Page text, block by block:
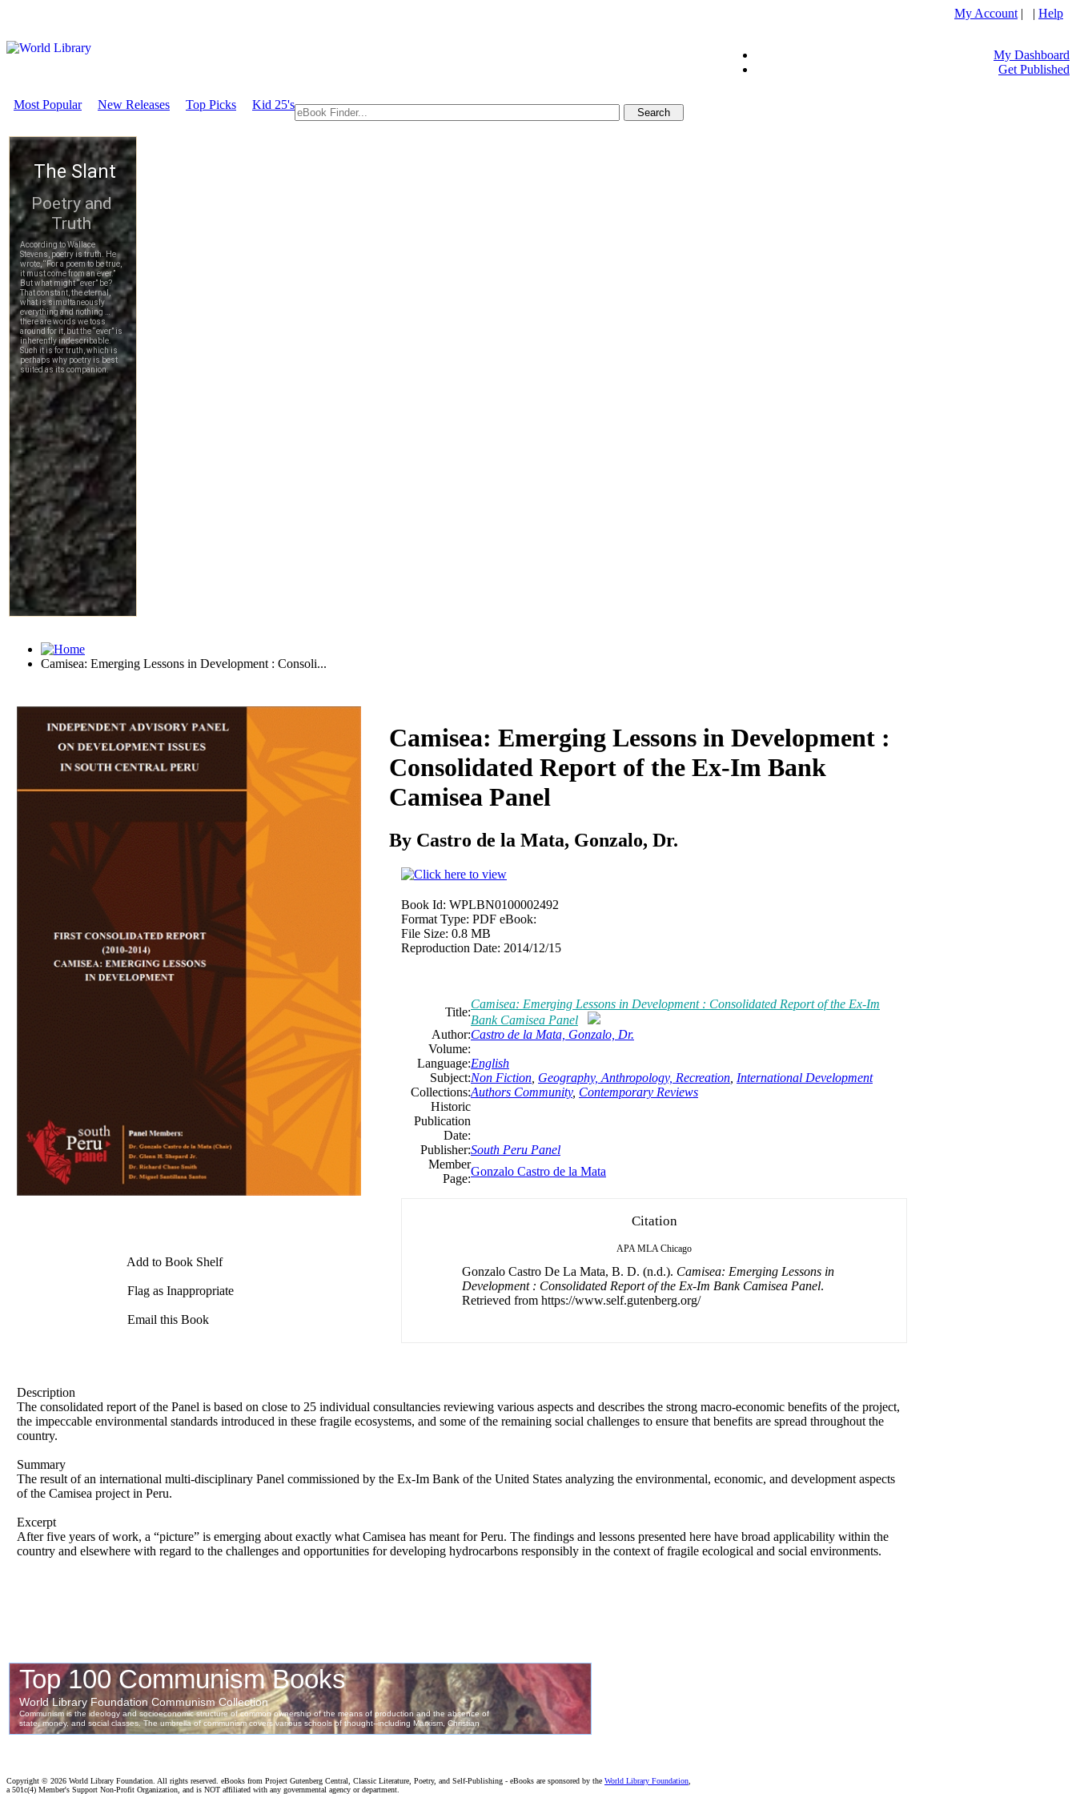
My Account | | Help
My Dashboard
Get Published
Most Popular New Releases Top Picks Kid 25's
Camisea: Emerging Lessons in Development : Consoli...
Add to Book Shelf
Flag as Inappropriate
Email this Book
Camisea: Emerging Lessons in Development :
Consolidated Report of the Ex-Im Bank
Camisea Panel
By Castro de la Mata, Gonzalo, Dr.
Book Id: WPLBN0100002492
Format Type: PDF eBook:
File Size: 0.8 MB
Reproduction Date: 2014/12/15
Title:
Camisea: Emerging Lessons in Development : Consolidated Report of the Ex-Im
Bank Camisea Panel
Author:Castro de la Mata, Gonzalo, Dr.
Volume:
Language:English
Subject:Non Fiction Geography, Anthropology, Recreation International Development
Collections:Authors Community, Contemporary Reviews
Historic
Publication
Date:
Publisher:South Peru Panel
Member
Page:
Gonzalo Castro de la Mata
Citation
APA MLA Chicago
Gonzalo Castro De La Mata, B. D. (n.d.). Camisea: Emerging Lessons in
Development : Consolidated Report of the Ex-Im Bank Camisea Panel.
Retrieved from https://www.self.gutenberg.org/
Description
The consolidated report of the Panel is based on close to 25 individual consultancies reviewing various aspects and describes the strong macro-economic benefits of the project,
the impeccable environmental standards introduced in these fragile ecosystems, and some of the remaining social challenges to ensure that benefits are spread throughout the
country.
Summary
The result of an international multi-disciplinary Panel commissioned by the Ex-Im Bank of the United States analyzing the environmental, economic, and development aspects
of the Camisea project in Peru.
Excerpt
After five years of work, a “picture” is emerging about exactly what Camisea has meant for Peru. The findings and lessons presented here have broad applicability within the
country and elsewhere with regard to the challenges and opportunities for developing hydrocarbons responsibly in the context of fragile ecological and social environments.
Copyright © 2026 World Library Foundation. All rights reserved. eBooks from Project Gutenberg Central, Classic Literature, Poetry, and Self-Publishing - eBooks are sponsored by the World Library Foundation
a 501c(4) Member's Support Non-Profit Organization, and is NOT affiliated with any governmental agency or department.